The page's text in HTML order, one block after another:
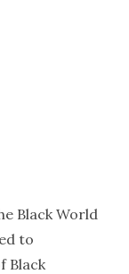
Black World
to
Black